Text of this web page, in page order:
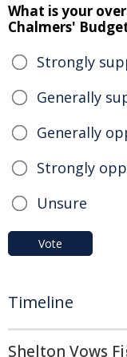
What is your
Chalmers'
Strongly
Generally
Generally
Strongly
Unsure
Vote
Timeline
Shelton Vows